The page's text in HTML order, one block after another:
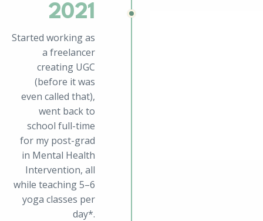
2021
Started working as
a freelancer
creating UGC
(before it was
even called that),
went back to
school full-time
for my post-grad
in Mental Health
Intervention, all
while teaching 5–6
yoga classes per
day*.